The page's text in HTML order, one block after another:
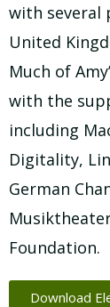
with several
United
Much of
with the
including
Digitality,
German
Foundation.
Download